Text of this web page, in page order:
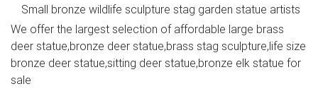
Small bronze wildlife sculpture stag garden statue artists
…
The artist specializes in table sculptures of grizzly bears,
elk, deer, moose, elephant, cape buffalo, etc. "Dan Parker
1999" is stamped on the back of piece. animal sculptures
We offer the largest selection of affordable large brass
deer statue,bronze deer statue,brass stag sculpture,life size
bronze deer statue,sitting deer statue,bronze elk statue for
sale